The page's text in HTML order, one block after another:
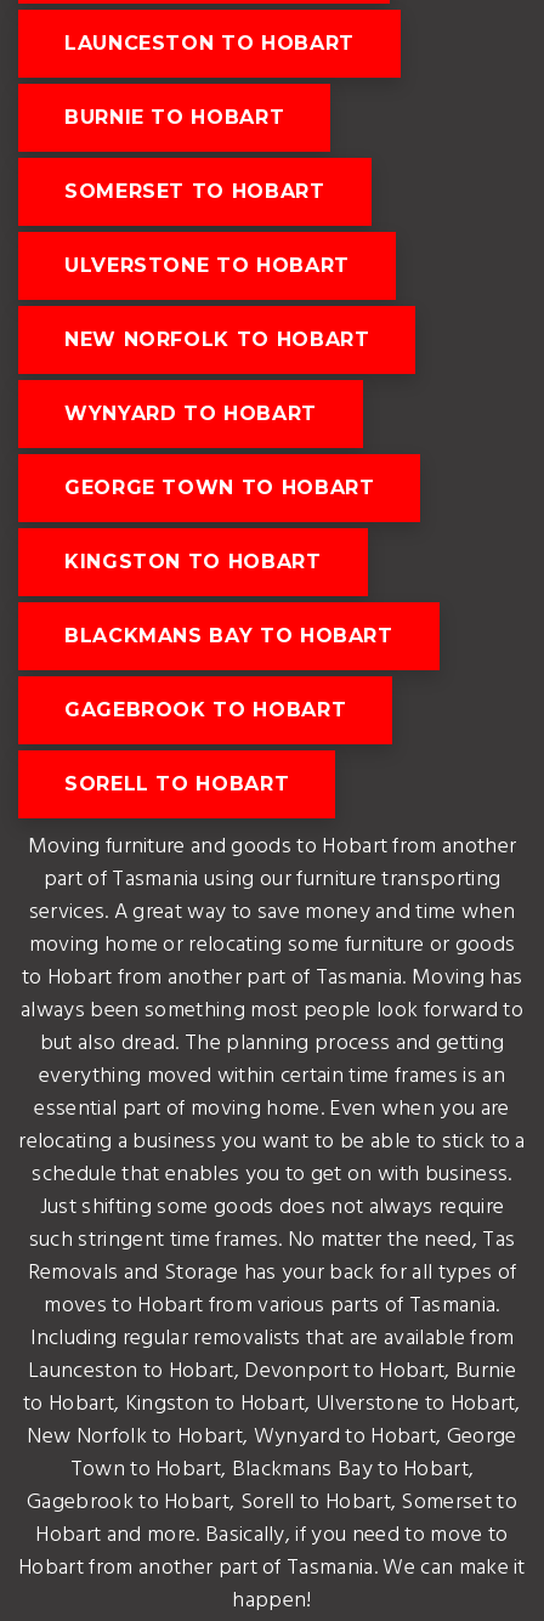
LAUNCESTON TO HOBART
BURNIE TO HOBART
SOMERSET TO HOBART
ULVERSTONE TO HOBART
NEW NORFOLK TO HOBART
WYNYARD TO HOBART
GEORGE TOWN TO HOBART
KINGSTON TO HOBART
BLACKMANS BAY TO HOBART
GAGEBROOK TO HOBART
SORELL TO HOBART
Moving furniture and goods to Hobart from another
part of Tasmania using our furniture transporting
services. A great way to save money and time when
moving home or relocating some furniture or goods
to Hobart from another part of Tasmania. Moving has
always been something most people look forward to
but also dread. The planning process and getting
everything moved within certain time frames is an
essential part of moving home. Even when you are
relocating a business you want to be able to stick to a
schedule that enables you to get on with business.
Just shifting some goods does not always require
such stringent time frames. No matter the need, Tas
Removals and Storage has your back for all types of
moves to Hobart from various parts of Tasmania.
Including regular removalists that are available from
Launceston to Hobart, Devonport to Hobart, Burnie
to Hobart, Kingston to Hobart, Ulverstone to Hobart,
New Norfolk to Hobart, Wynyard to Hobart, George
Town to Hobart, Blackmans Bay to Hobart,
Gagebrook to Hobart, Sorell to Hobart, Somerset to
Hobart and more. Basically, if you need to move to
Hobart from another part of Tasmania. We can make it
happen!